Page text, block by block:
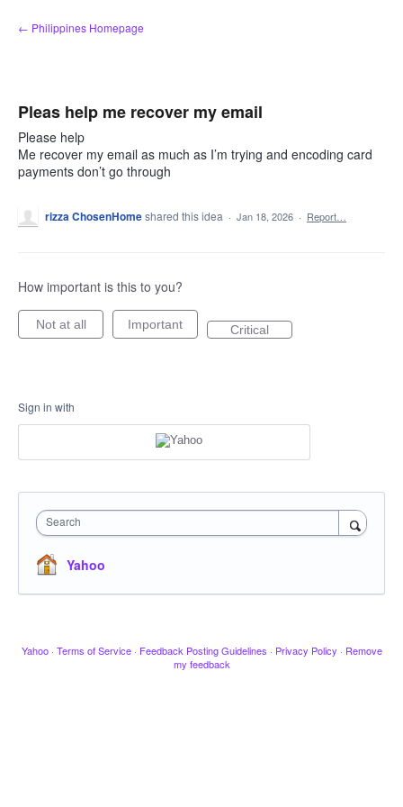
Skip
to
← Philippines Homepage
Pleas help me recover my email
Please help
Me recover my email as much as I’m trying and encoding card
payments don’t go through
rizza ChosenHomeshared this idea · Jan 18, 2026 · Report…
How important is this to you?
Not at all Important Critical
Sign in with
Search
Yahoo
Yahoo · Terms of Service · Feedback Posting Guidelines · Privacy Policy · Remove
my feedback